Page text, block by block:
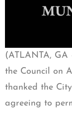
(ATLANTA, GA
the Council on
thanked the
agreeing to